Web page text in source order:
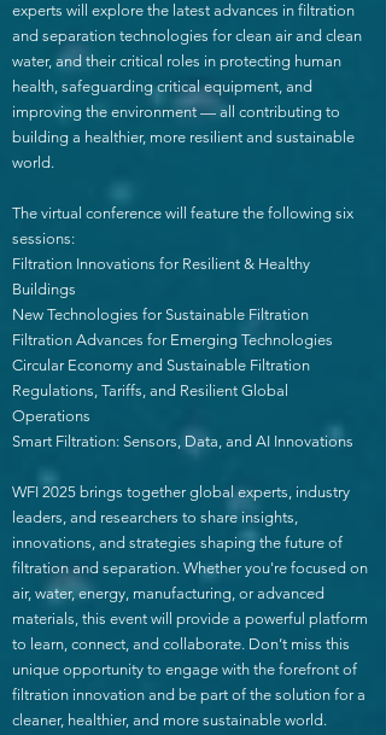
experts will explore the latest advances in filtration
and separation technologies for clean air and clean
water, and their critical roles in protecting human
health, safeguarding critical equipment, and
improving the environment — all contributing to
building a healthier, more resilient and sustainable
world.
The virtual conference will feature the following six
sessions:
Filtration Innovations for Resilient & Healthy
Buildings
New Technologies for Sustainable Filtration
Filtration Advances for Emerging Technologies
Circular Economy and Sustainable Filtration
Regulations, Tariffs, and Resilient Global
Operations
Smart Filtration: Sensors, Data, and AI Innovations
WFI 2025 brings together global experts, industry
leaders, and researchers to share insights,
innovations, and strategies shaping the future of
filtration and separation. Whether you're focused on
air, water, energy, manufacturing, or advanced
materials, this event will provide a powerful platform
to learn, connect, and collaborate. Don’t miss this
unique opportunity to engage with the forefront of
filtration innovation and be part of the solution for a
cleaner, healthier, and more sustainable world.